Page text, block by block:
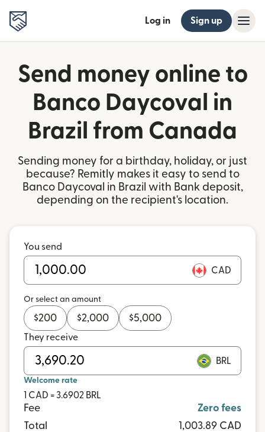
Log in Sign up
Send money online to
Banco Daycoval in
Brazil from Canada
Sending money for a birthday, holiday, or just
because? Remitly makes it easy to send to
Banco Daycoval in Brazil with Bank deposit,
depending on the recipient's location.
You send
CAD
Or select an amount
$200 $2,000 $5,000
They receive
BRL
Welcome rate
1 CAD = 3.6902 BRL
Fee
Zero fees
Total
1,003.89 CAD